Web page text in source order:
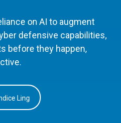
on AI to augment
defensive capabilities,
before they happen,
Ling